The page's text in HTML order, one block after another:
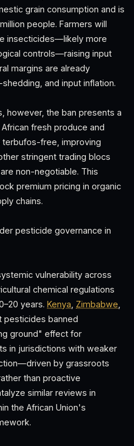
grain consumption and is
people. Farmers will
insecticides—likely more
controls—raising input
margins are already
and input inflation.
however, the ban presents a
fresh produce and
free, improving
stringent trading blocs
non-negotiable. This
premium pricing in organic
chains.
pesticide governance in
vulnerability across
chemical regulations
years. Kenya Zimbabwe
pesticides banned
ground" effect for
in jurisdictions with weaker
by grassroots
than proactive
similar reviews in
the African Union's